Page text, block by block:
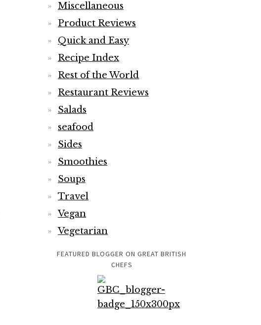
Miscellaneous
Product Reviews
Quick and Easy
Recipe Index
Rest of the World
Restaurant Reviews
Salads
seafood
Sides
Smoothies
Soups
Travel
Vegan
Vegetarian
FEATURED BLOGGER ON GREAT BRITISH
CHEFS